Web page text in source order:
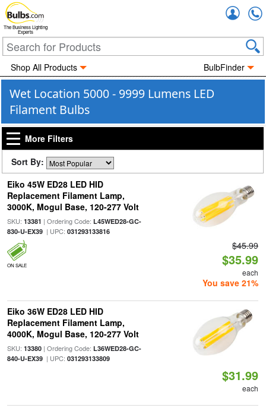
The Business Lighting
Experts
Shop All Products BulbFinder
Wet Location 5000 - 9999 Lumens LED
Filament Bulbs
More Filters
Sort By:
Eiko 45W ED28 LED HID
Replacement Filament Lamp,
3000K, Mogul Base, 120-277 Volt
SKU: 13381 | Ordering Code: L45WED28-GC-
830-U-EX39| UPC: 031293133816
ON SALE
$45.99
$35.99
each
You save 21%
Eiko 36W ED28 LED HID
Replacement Filament Lamp,
4000K, Mogul Base, 120-277 Volt
SKU: 13380| Ordering Code: L36WED28-GC-
840-U-EX39| UPC: 031293133809
$31.99
each